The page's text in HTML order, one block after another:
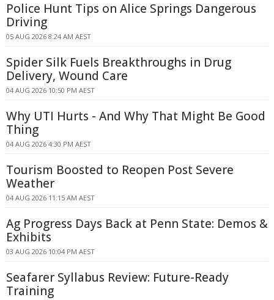
Police Hunt Tips on Alice Springs Dangerous
Driving
05 AUG 2026 8:24 AM AEST
Spider Silk Fuels Breakthroughs in Drug
Delivery, Wound Care
04 AUG 2026 10:50 PM AEST
Why UTI Hurts - And Why That Might Be Good
Thing
04 AUG 2026 4:30 PM AEST
Tourism Boosted to Reopen Post Severe
Weather
04 AUG 2026 11:15 AM AEST
Ag Progress Days Back at Penn State: Demos &
Exhibits
03 AUG 2026 10:04 PM AEST
Seafarer Syllabus Review: Future-Ready
Training